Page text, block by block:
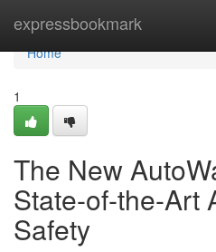
expressbookmark
Home
Home
1
The New
State-of-the-Art
Safety